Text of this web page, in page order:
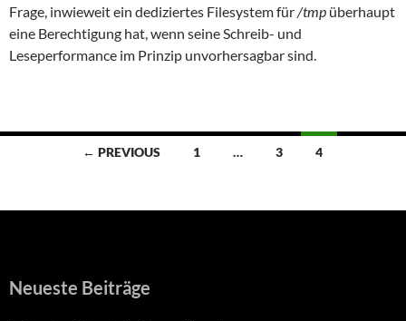
Frage, inwieweit ein dediziertes Filesystem für/tmp überhaupt
eine Berechtigung hat, wenn seine Schreib- und
Leseperformance im Prinzip unvorhersagbar sind.
← PREVIOUS 1 … 3 4
Neueste Beiträge